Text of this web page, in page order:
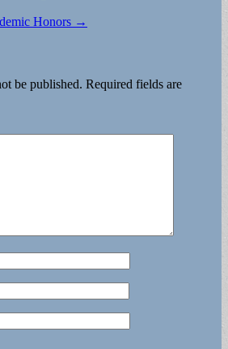
Honors →
be published. Required fields are